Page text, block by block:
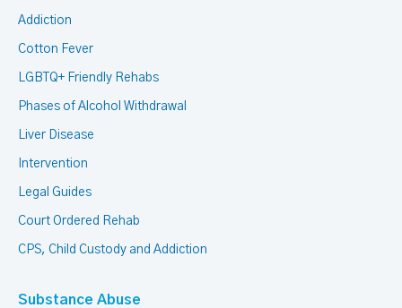
Addiction
Cotton Fever
LGBTQ+ Friendly Rehabs
Phases of Alcohol Withdrawal
Liver Disease
Intervention
Legal Guides
Court Ordered Rehab
CPS, Child Custody and Addiction
Substance Abuse